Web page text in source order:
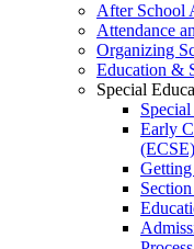
After School
Attendance
Organizing
Education &
Special
Early
(ECSE)